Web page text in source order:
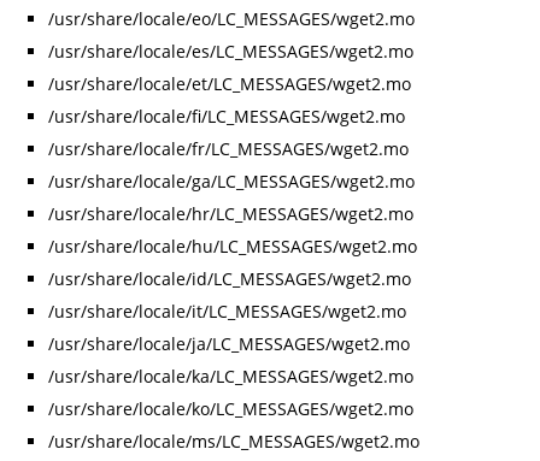
/usr/share/locale/eo/LC_MESSAGES/wget2.mo
/usr/share/locale/es/LC_MESSAGES/wget2.mo
/usr/share/locale/et/LC_MESSAGES/wget2.mo
/usr/share/locale/fi/LC_MESSAGES/wget2.mo
/usr/share/locale/fr/LC_MESSAGES/wget2.mo
/usr/share/locale/ga/LC_MESSAGES/wget2.mo
/usr/share/locale/hr/LC_MESSAGES/wget2.mo
/usr/share/locale/hu/LC_MESSAGES/wget2.mo
/usr/share/locale/id/LC_MESSAGES/wget2.mo
/usr/share/locale/it/LC_MESSAGES/wget2.mo
/usr/share/locale/ja/LC_MESSAGES/wget2.mo
/usr/share/locale/ka/LC_MESSAGES/wget2.mo
/usr/share/locale/ko/LC_MESSAGES/wget2.mo
/usr/share/locale/ms/LC_MESSAGES/wget2.mo